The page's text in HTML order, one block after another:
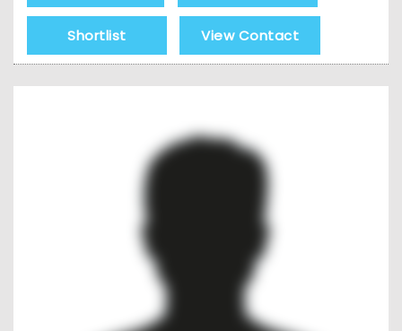
Shortlist View Contact